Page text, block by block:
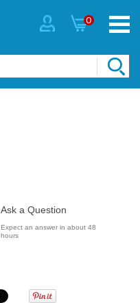
0
Ask a Question
Expect an answer in about 48
hours